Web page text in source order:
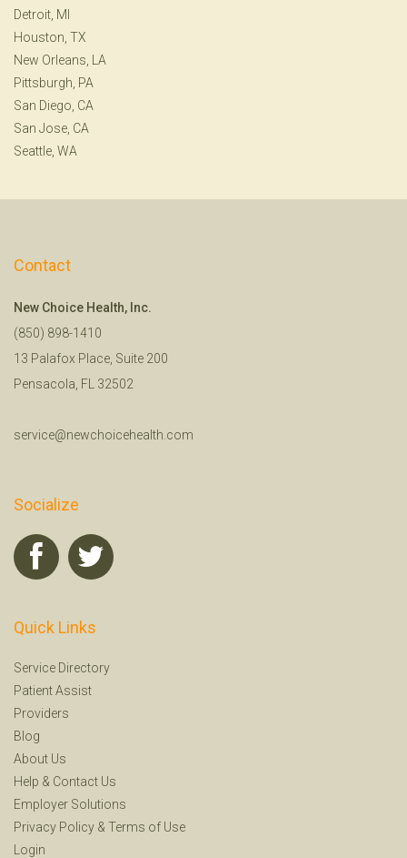
Detroit, MI
Houston, TX
New Orleans, LA
Pittsburgh, PA
San Diego, CA
San Jose, CA
Seattle, WA
Contact
New Choice Health, Inc.
(850) 898-1410
13 Palafox Place, Suite 200
Pensacola, FL 32502
service@newchoicehealth.com
Socialize
Quick Links
Service Directory
Patient Assist
Providers
Blog
About Us
Help & Contact Us
Employer Solutions
Privacy Policy & Terms of Use
Login